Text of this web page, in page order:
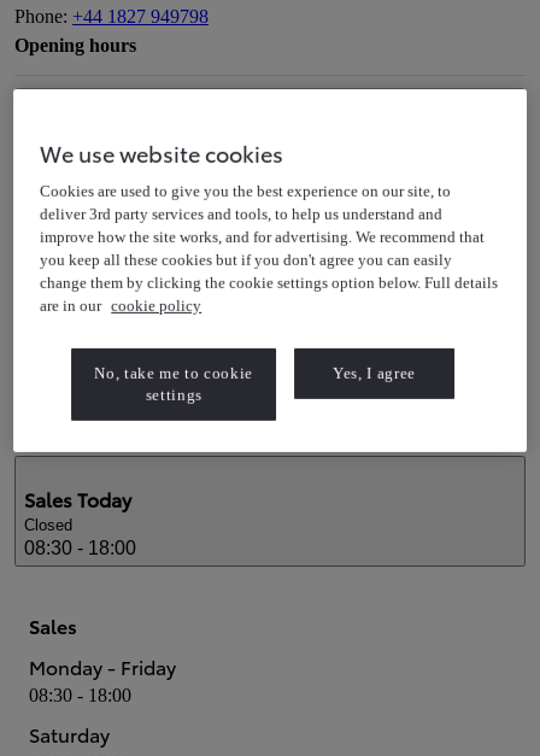
Phone: +44 1827 949798
Opening hours
Closed
08:00 - 18:00
Service
Monday - Friday
Saturday
SalesToday
Closed
08:30 - 18:00
Sales
Monday - Friday
08:30 - 18:00
Saturday
We use website cookies
Cookies are used to give you the best experience on our site, to
deliver 3rd party services and tools, to help us understand and
improve how the site works, and for advertising. We recommend that
you keep all these cookies but if you don't agree you can easily
change them by clicking the cookie settings option below. Full details
are in our cookie policy
No, take me to cookie
settings
Yes, I agree